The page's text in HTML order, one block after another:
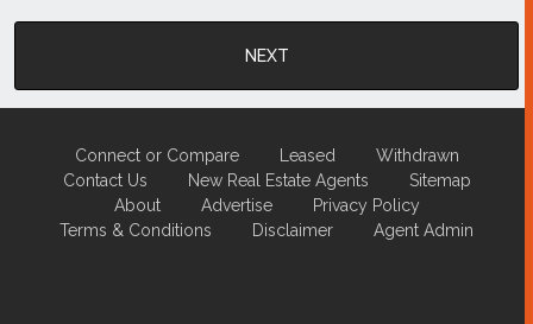
NEXT
Connect or Compare Leased
Withdrawn
Contact Us
New Real Estate Agents
Sitemap
About
Advertise
Privacy Policy
Terms & Conditions
Disclaimer Agent Admin